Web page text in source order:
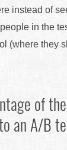
instead of
in the
(where they
of
an A/B